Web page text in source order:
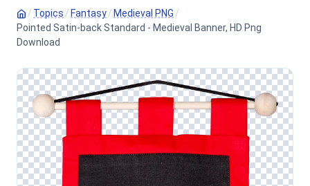
/ Topics / Fantasy/ Medieval PNG /
Pointed Satin-back Standard - Medieval Banner, HD Png
Download